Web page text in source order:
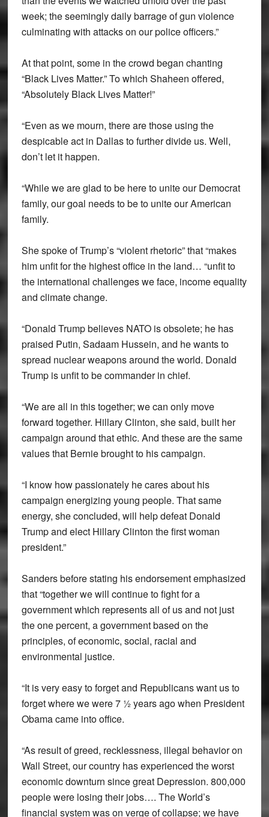
week; the seemingly daily barrage of gun violence
culminating with attacks on our police officers.”
At that point, some in the crowd began chanting
“Black Lives Matter.” To which Shaheen offered,
“Absolutely Black Lives Matter!”
“Even as we mourn, there are those using the
despicable act in Dallas to further divide us. Well,
don’t let it happen.
“While we are glad to be here to unite our Democrat
family, our goal needs to be to unite our American
family.
She spoke of Trump’s “violent rhetoric” that “makes
him unfit for the highest office in the land… “unfit to
the international challenges we face, income equality
and climate change.
“Donald Trump believes NATO is obsolete; he has
praised Putin, Sadaam Hussein, and he wants to
spread nuclear weapons around the world. Donald
Trump is unfit to be commander in chief.
“We are all in this together; we can only move
forward together. Hillary Clinton, she said, built her
campaign around that ethic. And these are the same
values that Bernie brought to his campaign.
“I know how passionately he cares about his
campaign energizing young people. That same
energy, she concluded, will help defeat Donald
Trump and elect Hillary Clinton the first woman
president.”
Sanders before stating his endorsement emphasized
that “together we will continue to fight for a
government which represents all of us and not just
the one percent, a government based on the
principles, of economic, social, racial and
environmental justice.
“It is very easy to forget and Republicans want us to
forget where we were 7 ½ years ago when President
Obama came into office.
“As result of greed, recklessness, illegal behavior on
Wall Street, our country has experienced the worst
economic downturn since great Depression. 800,000
people were losing their jobs…. The World’s
financial system was on verge of collapse; we have